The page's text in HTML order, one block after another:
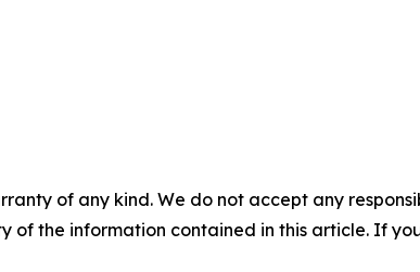
of any kind. We do not accept any
of the information contained in this article. If